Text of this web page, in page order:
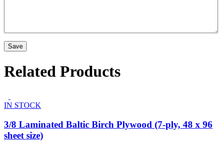
Related Products
IN STOCK
3/8 Laminated Baltic Birch Plywood (7-ply, 48 x 96
sheet size)